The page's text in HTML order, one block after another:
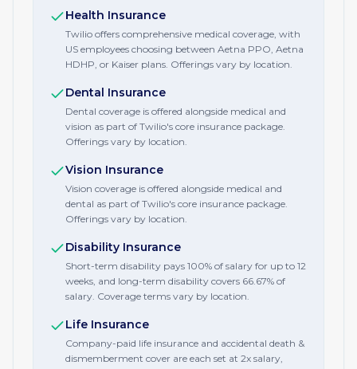
Health Insurance
Twilio offers comprehensive medical coverage, with
US employees choosing between Aetna PPO, Aetna
HDHP, or Kaiser plans. Offerings vary by location.
Dental Insurance
Dental coverage is offered alongside medical and
vision as part of Twilio's core insurance package.
Offerings vary by location.
Vision Insurance
Vision coverage is offered alongside medical and
dental as part of Twilio's core insurance package.
Offerings vary by location.
Disability Insurance
Short-term disability pays 100% of salary for up to 12
weeks, and long-term disability covers 66.67% of
salary. Coverage terms vary by location.
Life Insurance
Company-paid life insurance and accidental death &
dismemberment cover are each set at 2x salary,